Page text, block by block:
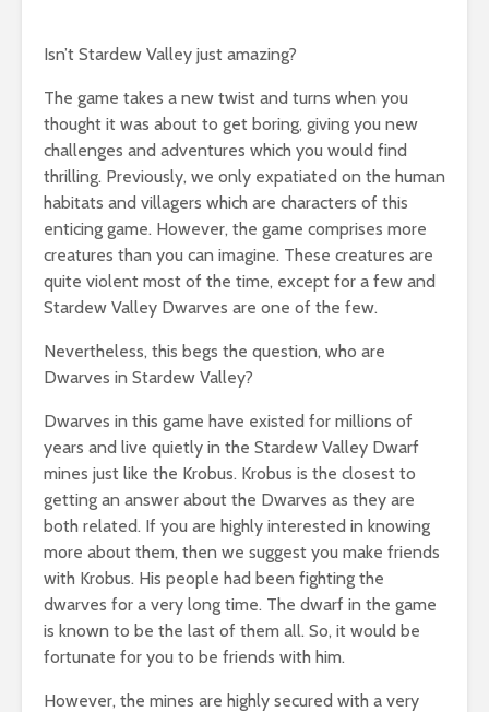
Isn’t Stardew Valley just amazing?
The game takes a new twist and turns when you
thought it was about to get boring, giving you new
challenges and adventures which you would find
thrilling. Previously, we only expatiated on the human
habitats and villagers which are characters of this
enticing game. However, the game comprises more
creatures than you can imagine. These creatures are
quite violent most of the time, except for a few and
Stardew Valley Dwarves are one of the few.
Nevertheless, this begs the question, who are
Dwarves in Stardew Valley?
Dwarves in this game have existed for millions of
years and live quietly in the Stardew Valley Dwarf
mines just like the Krobus. Krobus is the closest to
getting an answer about the Dwarves as they are
both related. If you are highly interested in knowing
more about them, then we suggest you make friends
with Krobus. His people had been fighting the
dwarves for a very long time. The dwarf in the game
is known to be the last of them all. So, it would be
fortunate for you to be friends with him.
However, the mines are highly secured with a very